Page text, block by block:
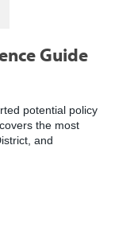
Guide
potential policy
the most
and